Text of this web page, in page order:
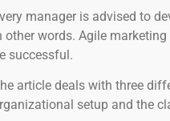
manager is advised to
other words. Agile
successful.
article deals with three
setup and the